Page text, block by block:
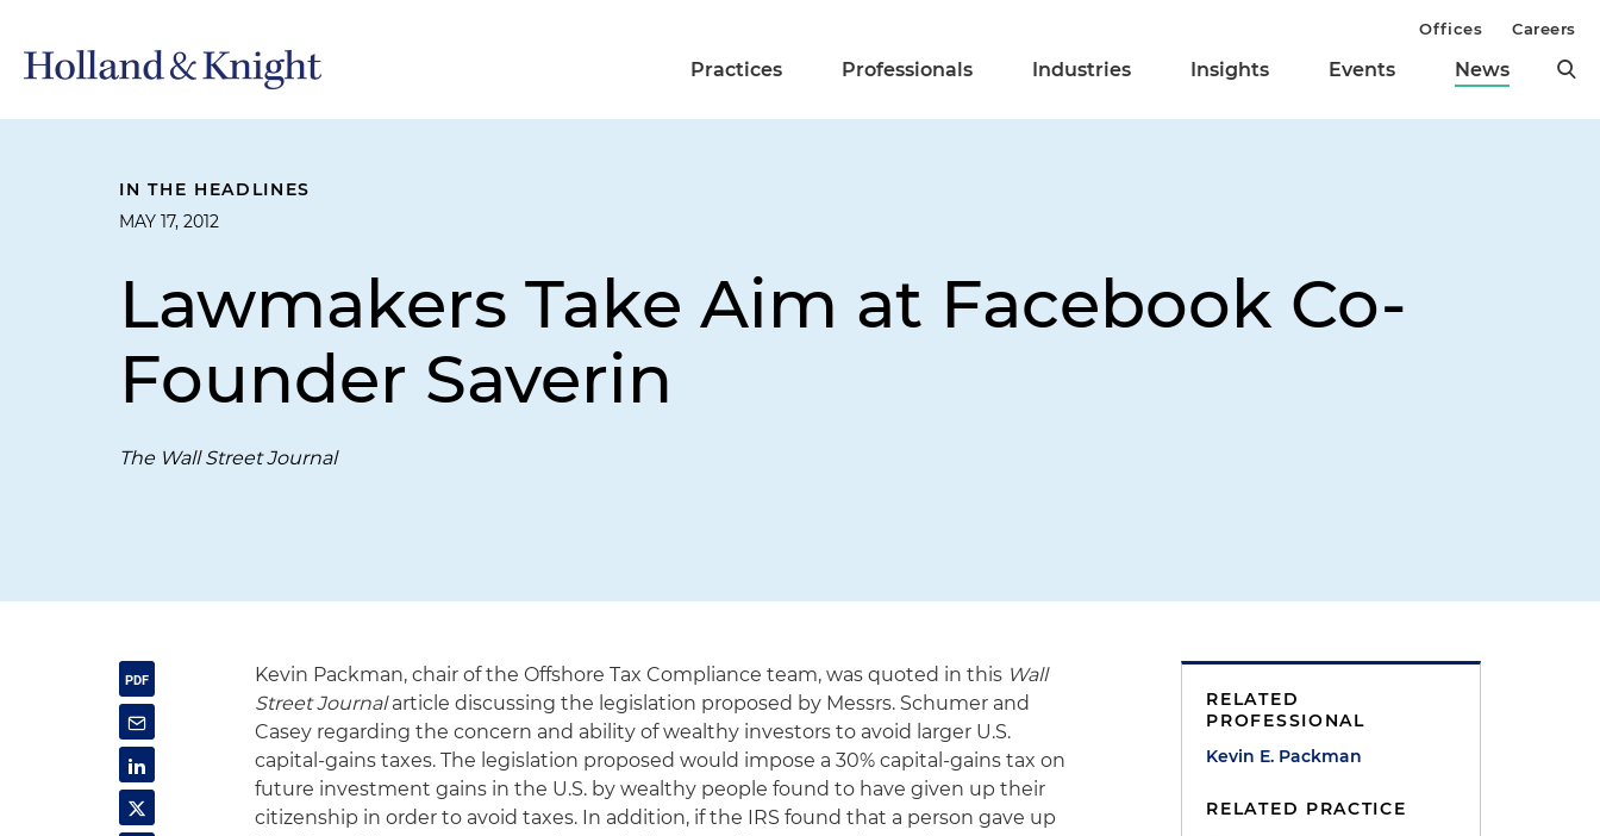
Practices Professionals Industries Insights Events News
Offices Careers
IN THE HEADLINES
MAY 17, 2012
Lawmakers Take Aim at Facebook Co-
Founder Saverin
The Wall Street Journal
Kevin Packman, chair of the Offshore Tax Compliance team, was quoted in this Wall
Street Journalarticle discussing the legislation proposed by Messrs. Schumer and
Casey regarding the concern and ability of wealthy investors to avoid larger U.S.
capital-gains taxes. The legislation proposed would impose a 30% capital-gains tax on
future investment gains in the U.S. by wealthy people found to have given up their
citizenship in order to avoid taxes. In addition, if the IRS found that a person gave up
RELATED
PROFESSIONAL
Kevin E. Packman
RELATED PRACTICE